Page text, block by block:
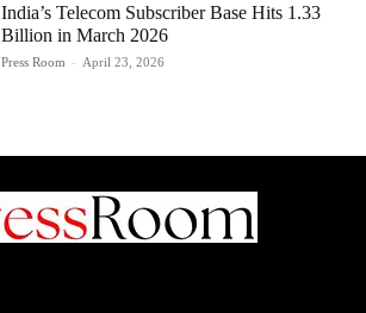
India’s Telecom Subscriber Base Hits 1.33
Billion in March 2026
Press Room - April 23, 2026